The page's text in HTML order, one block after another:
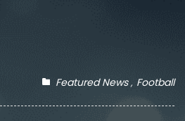
Featured News Football